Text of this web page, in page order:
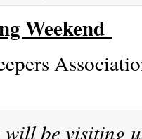
Weekend
be visiting